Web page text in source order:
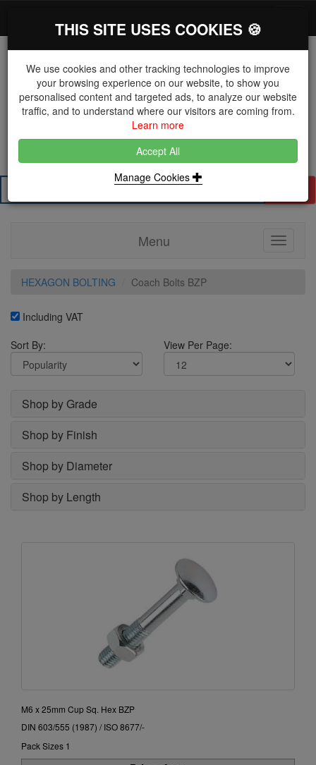
The Key Distributor for Fastener and Fixing
Manufacturers
01604 671038
Menu
Toggle
HEXAGON BOLTING
Coach Bolts BZP
Including VAT
Sort By:
View Per Page:
Shop by Grade
Shop by Finish
Shop by Diameter
Shop by Length
M6 x 25mm Cup Sq. Hex BZP
DIN 603/555 (1987) / ISO 8677/-
Pack Sizes 1
THIS SITE USES COOKIES 🍪
We use cookies and other tracking technologies to improve
your browsing experience on our website, to show you
personalised content and targeted ads, to analyze our website
traffic, and to understand where our visitors are coming from.
Learn more
Accept All
Manage Cookies